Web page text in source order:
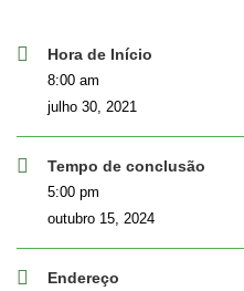
Hora de Início
8:00 am
julho 30, 2021
Tempo de conclusão
5:00 pm
outubro 15, 2024
Endereço